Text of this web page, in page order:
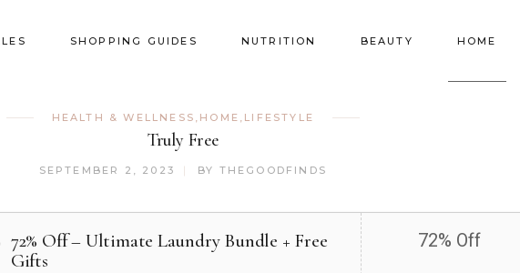
SHOPPING GUIDES NUTRITION BEAUTY HOME
HEALTH & WELLNESS , HOME , LIFESTYLE
Truly Free
SEPTEMBER 2, 2023 BY THEGOODFINDS
72% Off – Ultimate Laundry Bundle + Free
Gifts
72% Off